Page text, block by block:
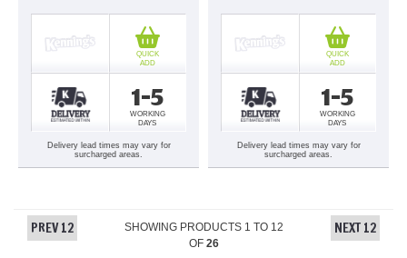
1-5
WORKING
DAYS
QUICK
ADD
Delivery lead times may vary for
surcharged areas.
1-5
WORKING
DAYS
QUICK
ADD
Delivery lead times may vary for
surcharged areas.
PREV 12 SHOWING PRODUCTS 1 TO 12
OF 26
NEXT 12